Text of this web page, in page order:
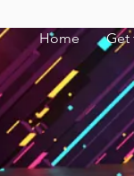
Home Get